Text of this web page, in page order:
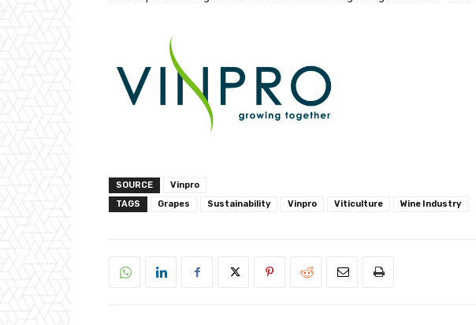
SOURCE
Vinpro
TAGS
Grapes Sustainability Vinpro Viticulture Wine Industry